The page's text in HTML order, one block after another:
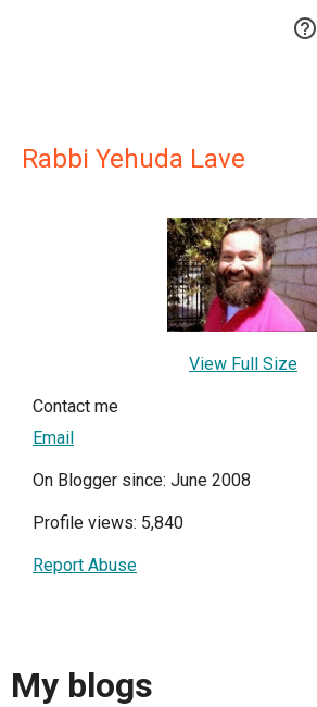

Rabbi Yehuda Lave
View Full Size
Contact me
Email
On Blogger since: June 2008
Profile views: 5,840
Report Abuse
My blogs